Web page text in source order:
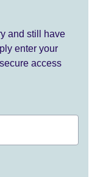
and still have
enter your
access